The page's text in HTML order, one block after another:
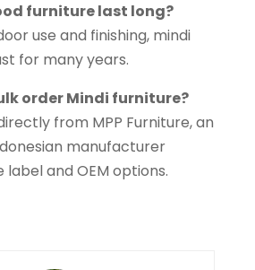
furniture last long?
use and finishing, mindi
for many years.
order Mindi furniture?
from MPP Furniture, an
manufacturer
and OEM options.